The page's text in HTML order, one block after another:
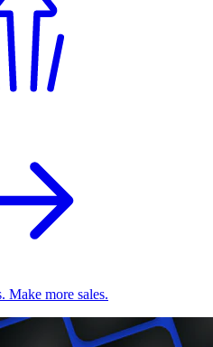
Make more sales.